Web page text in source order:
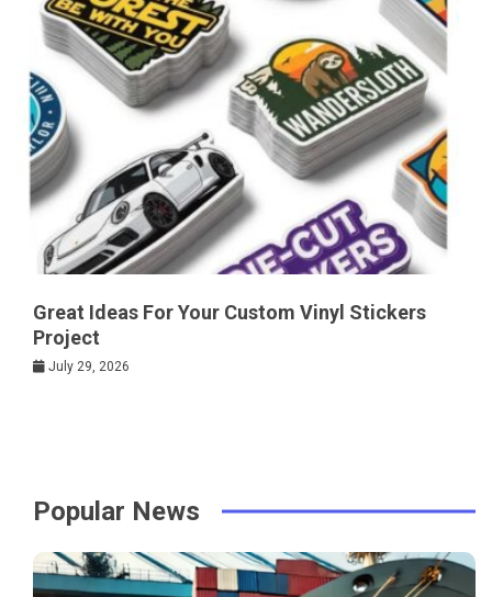
Great Ideas For Your Custom Vinyl Stickers
Project
July 29, 2026
Popular News